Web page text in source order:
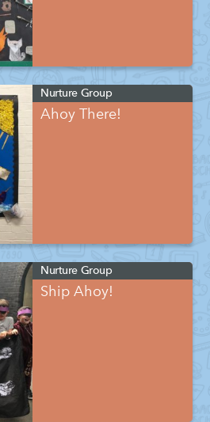
Nurture Group
Ahoy There!
Nurture Group
Ship Ahoy!